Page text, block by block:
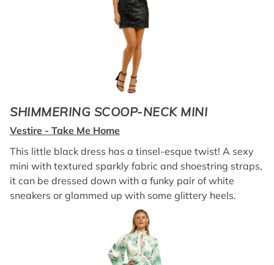
SHIMMERING SCOOP-NECK MINI
Vestire - Take Me Home
This little black dress has a tinsel-esque twist! A sexy
mini with textured sparkly fabric and shoestring straps,
it can be dressed down with a funky pair of white
sneakers or glammed up with some glittery heels.